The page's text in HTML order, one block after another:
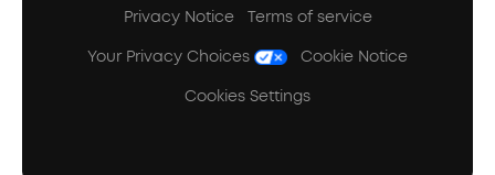
Privacy Notice
Terms of service
Your Privacy Choices
Cookie Notice
Cookies Settings